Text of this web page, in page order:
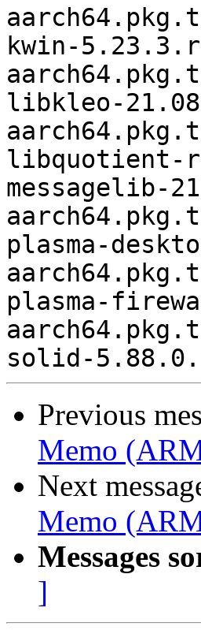
kwin-
libkleo-
libquotient-
messagelib-
plasma-
plasma-
Previous
Memo
Next
Memo
Messages
]